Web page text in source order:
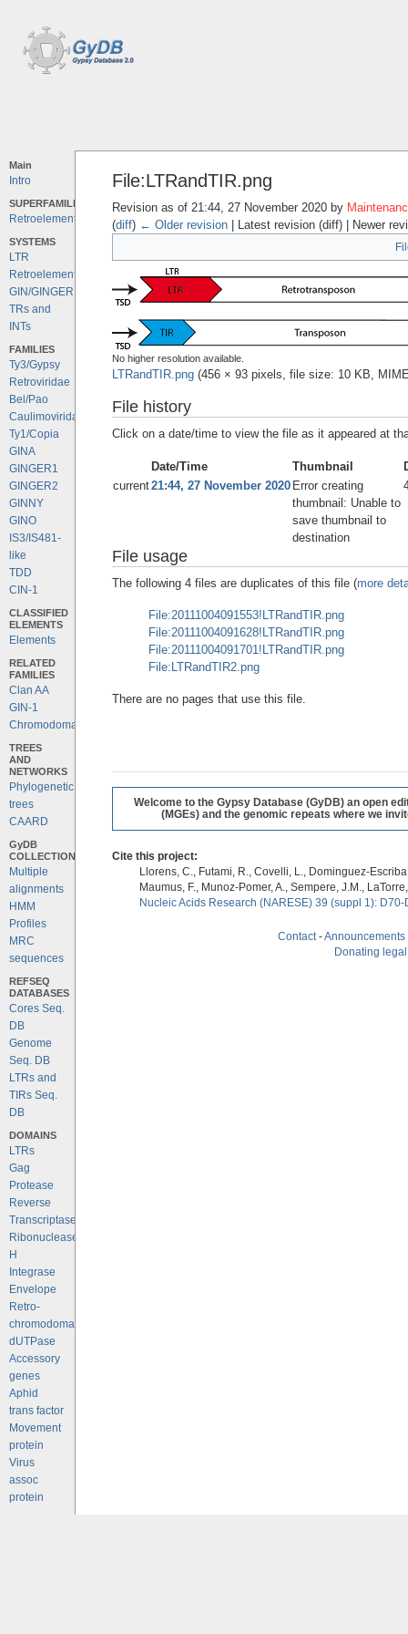
Main
Intro
SUPERFAMILIES
Retroelements
SYSTEMS
LTR
Retroelements
GIN/GINGER
TRs and
INTs
FAMILIES
Ty3/Gypsy
Retroviridae
Bel/Pao
Caulimoviridae
Ty1/Copia
GINA
GINGER1
GINGER2
GINNY
GINO
IS3/IS481-
like
TDD
CIN-1
CLASSIFIED
ELEMENTS
Elements
RELATED
FAMILIES
Clan AA
GIN-1
Chromodomains
TREES
AND
NETWORKS
Phylogenetic
trees
CAARD
GyDB
COLLECTION
Multiple
alignments
HMM
Profiles
MRC
sequences
REFSEQ
DATABASES
Cores Seq.
DB
Genome
Seq. DB
LTRs and
TIRs Seq.
DB
DOMAINS
LTRs
Gag
Protease
Reverse
Transcriptase
Ribonuclease
H
Integrase
Envelope
Retro-
chromodomains
dUTPase
Accessory
genes
Aphid
trans factor
Movement
protein
Virus
assoc
protein
File:LTRandTIR.png
Revision as of 21:44, 27 November 2020 by
(diff) ← Older revision| Latest revision (diff) | Newer
No higher resolution available.
LTRandTIR.png‎ (456 × 93 pixels, file size: 10 KB,
File history
Click on a date/time to view the file as it appeared at
Date/Time Thumbnail
current21:44, 27 November 2020 Error creating
thumbnail: Unable to
save thumbnail to
destination
File usage
The following 4 files are duplicates of this file (more
File:20111004091553!LTRandTIR.png
File:20111004091628!LTRandTIR.png
File:20111004091701!LTRandTIR.png
File:LTRandTIR2.png
There are no pages that use this file.
Welcome to the Gypsy Database (GyDB) an open
(MGEs) and the genomic repeats where we
Cite this project:
Llorens, C., Futami, R., Covelli, L., Dominguez-
Maumus, F., Munoz-Pomer, A., Sempere, J.M.,
Nucleic Acids Research (NARESE) 39 (suppl 1):
Contact-Announcements
Donating